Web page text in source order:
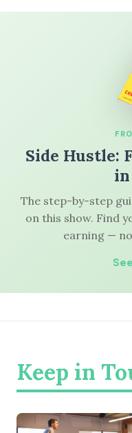
Side Hustle:
in
The step-by-step
on this show. Find
earning —
Keep in